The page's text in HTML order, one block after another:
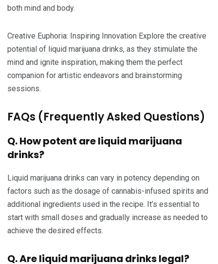
both mind and body.
Creative Euphoria: Inspiring Innovation Explore the creative
potential of liquid marijuana drinks, as they stimulate the
mind and ignite inspiration, making them the perfect
companion for artistic endeavors and brainstorming
sessions.
FAQs (Frequently Asked Questions)
Q. How potent are liquid marijuana
drinks?
Liquid marijuana drinks can vary in potency depending on
factors such as the dosage of cannabis-infused spirits and
additional ingredients used in the recipe. It’s essential to
start with small doses and gradually increase as needed to
achieve the desired effects.
Q. Are liquid marijuana drinks legal?